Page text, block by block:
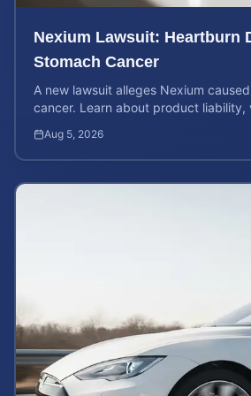
Nexium Lawsuit: Heartburn
Stomach Cancer
A new lawsuit alleges Nexium
cancer. Learn about product liability,
Aug 5, 2026